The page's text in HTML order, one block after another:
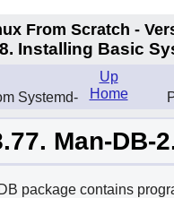
From Scratch -
Installing Basic
Systemd-
Up
Home
Man-DB-
package contains